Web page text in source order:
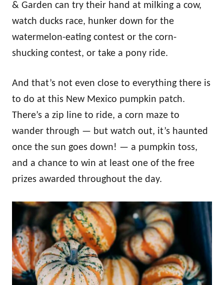
& Garden can try their hand at milking a cow,
watch ducks race, hunker down for the
watermelon-eating contest or the corn-
shucking contest, or take a pony ride.
And that’s not even close to everything there is
to do at this New Mexico pumpkin patch.
There’s a zip line to ride, a corn maze to
wander through — but watch out, it’s haunted
once the sun goes down! — a pumpkin toss,
and a chance to win at least one of the free
prizes awarded throughout the day.